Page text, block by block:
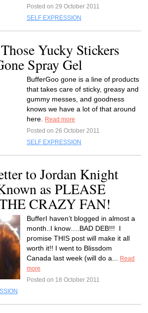
Posted on 29 October 2011
SELF EXPRESSION
Yucky Stickers
Spray Gel
BufferGoo gone is a line of products
that takes care of sticky, greasy and
gummy messes, and goodness
knows we have a lot of that around
here.
Read more
Posted on 26 October 2011
SELF EXPRESSION
to Jordan Knight
as PLEASE
CRAZY FAN!
BufferI haven’t blogged in almost a
month..I know….BAD DEB!!! I
promise THIS post will make it all
worth it!! I went to Blissdom
Canada last week (will do a...
Read
more
Posted on 18 October 2011